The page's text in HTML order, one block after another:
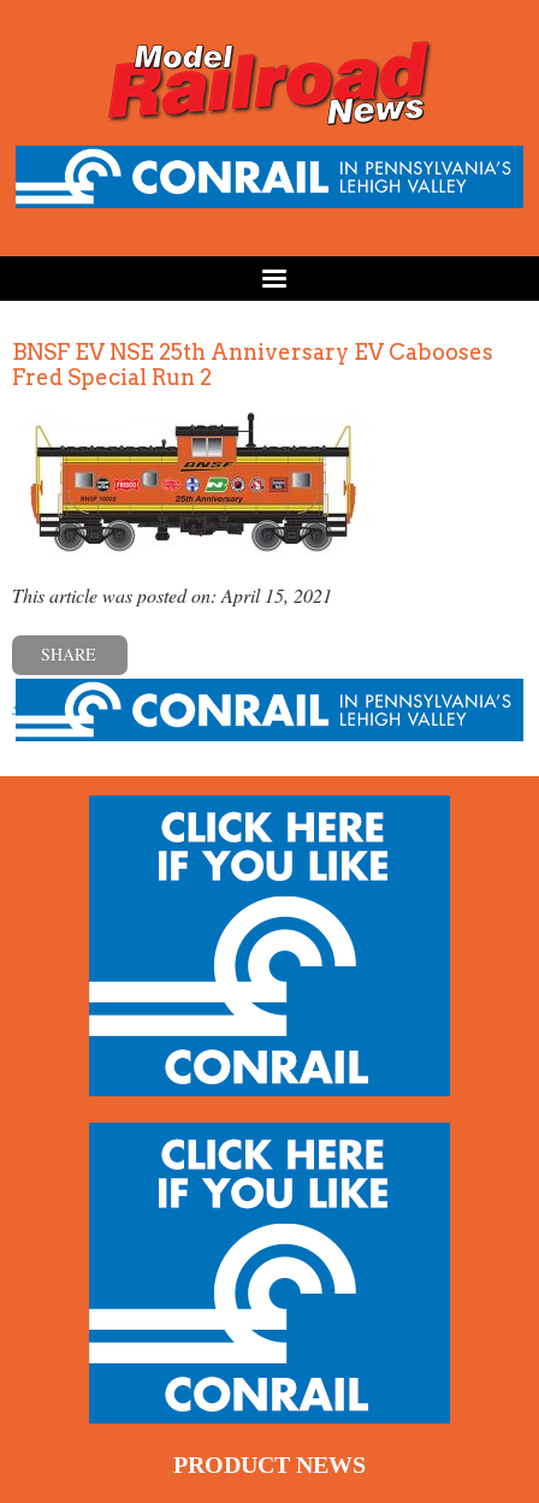
BNSF EV NSE 25th Anniversary EV Cabooses
Fred Special Run 2
This article was posted on: April 15, 2021
SHARE
« Previous post
PRODUCT NEWS